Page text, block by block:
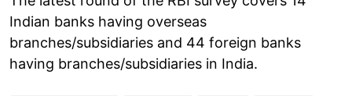
Indian banks having overseas
branches/subsidiaries and 44 foreign banks
having branches/subsidiaries in India.